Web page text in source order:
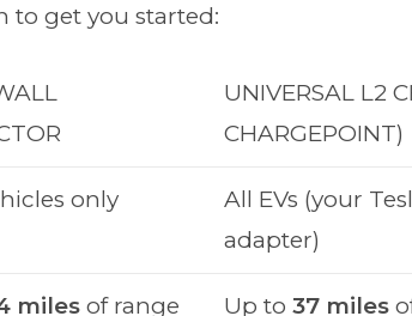
to get you started:
UNIVERSAL L2
CHARGEPOINT)
only
All EVs (your
adapter)
miles of range Up to 37 miles